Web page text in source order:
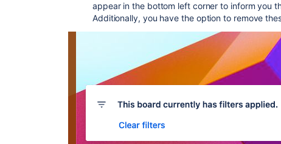
appear in the bottom left corner to inform you
Additionally, you have the option to remove